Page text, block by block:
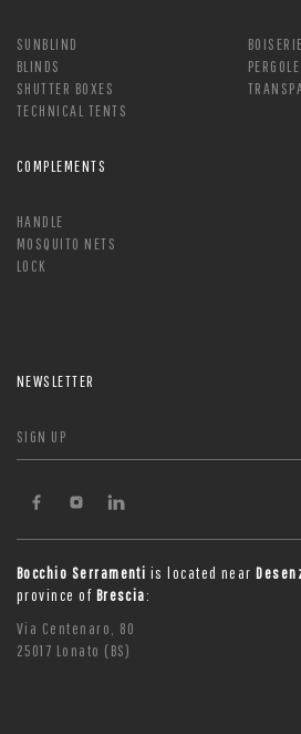
SUNBLIND
BLINDS
SHUTTER BOXES
TECHNICAL TENTS
BOISERIE
PERGOLE
COMPLEMENTS
HANDLE
MOSQUITO NETS
LOCK
NEWSLETTER
SIGN UP
Bocchio Serramenti is located near
province of Brescia:
Via Centenaro, 80
25017 Lonato (BS)